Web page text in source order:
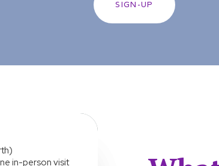
SIGN-UP
in-person visit